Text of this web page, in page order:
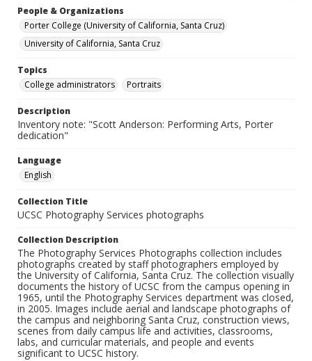
People & Organizations
Porter College (University of California, Santa Cruz)
University of California, Santa Cruz
Topics
College administrators
Portraits
Description
Inventory note: "Scott Anderson: Performing Arts, Porter
dedication"
Language
English
Collection Title
UCSC Photography Services photographs
Collection Description
The Photography Services Photographs collection includes
photographs created by staff photographers employed by
the University of California, Santa Cruz. The collection visually
documents the history of UCSC from the campus opening in
1965, until the Photography Services department was closed,
in 2005. Images include aerial and landscape photographs of
the campus and neighboring Santa Cruz, construction views,
scenes from daily campus life and activities, classrooms,
labs, and curricular materials, and people and events
significant to UCSC history.